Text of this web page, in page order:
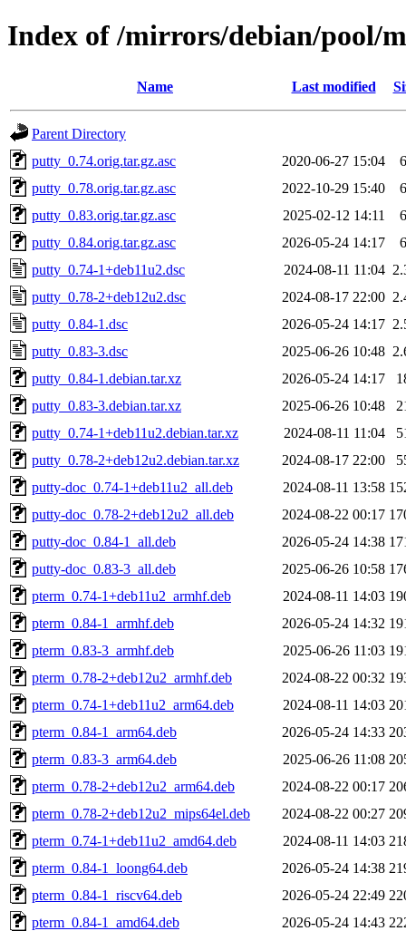
Index of /mirrors/debian/pool/
Name Last modified
Parent Directory
putty_0.74.orig.tar.gz.asc
2020-06-27 15:04
putty_0.78.orig.tar.gz.asc
2022-10-29 15:40
putty_0.83.orig.tar.gz.asc
2025-02-12 14:11
putty_0.84.orig.tar.gz.asc
2026-05-24 14:17
putty_0.74-1+deb11u2.dsc
2024-08-11 11:04
putty_0.78-2+deb12u2.dsc
2024-08-17 22:00
putty_0.84-1.dsc
2026-05-24 14:17
putty_0.83-3.dsc
2025-06-26 10:48
putty_0.84-1.debian.tar.xz
2026-05-24 14:17
putty_0.83-3.debian.tar.xz
2025-06-26 10:48
putty_0.74-1+deb11u2.debian.tar.xz
2024-08-11 11:04
putty_0.78-2+deb12u2.debian.tar.xz
2024-08-17 22:00
putty-doc_0.74-1+deb11u2_all.deb
2024-08-11 13:58
putty-doc_0.78-2+deb12u2_all.deb
2024-08-22 00:17
putty-doc_0.84-1_all.deb
2026-05-24 14:38
putty-doc_0.83-3_all.deb
2025-06-26 10:58
pterm_0.74-1+deb11u2_armhf.deb
2024-08-11 14:03
pterm_0.84-1_armhf.deb
2026-05-24 14:32
pterm_0.83-3_armhf.deb
2025-06-26 11:03
pterm_0.78-2+deb12u2_armhf.deb
2024-08-22 00:32
pterm_0.74-1+deb11u2_arm64.deb
2024-08-11 14:03
pterm_0.84-1_arm64.deb
2026-05-24 14:33
pterm_0.83-3_arm64.deb
2025-06-26 11:08
pterm_0.78-2+deb12u2_arm64.deb
2024-08-22 00:17
pterm_0.78-2+deb12u2_mips64el.deb
2024-08-22 00:27
pterm_0.74-1+deb11u2_amd64.deb
2024-08-11 14:03
pterm_0.84-1_loong64.deb
2026-05-24 14:38
pterm_0.84-1_riscv64.deb
2026-05-24 22:49
pterm_0.84-1_amd64.deb
2026-05-24 14:43